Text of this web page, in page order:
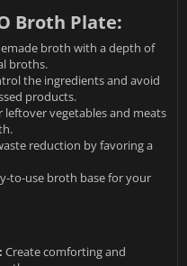
Broth Plate:
broth with a depth of
broths.
the ingredients and avoid
products.
leftover vegetables and meats
reduction by favoring a
to-use broth base for your
Create comforting and